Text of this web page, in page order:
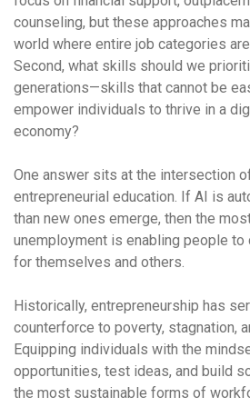
counseling, but these approaches
world where entire job categories
Second, what skills should we
generations—skills that cannot be
empower individuals to thrive in a
economy?
One answer sits at the intersection
entrepreneurial education. If AI is
than new ones emerge, then the
unemployment is enabling people to
for themselves and others.
Historically, entrepreneurship has
counterforce to poverty, stagnation,
Equipping individuals with the
opportunities, test ideas, and build
the most sustainable forms of